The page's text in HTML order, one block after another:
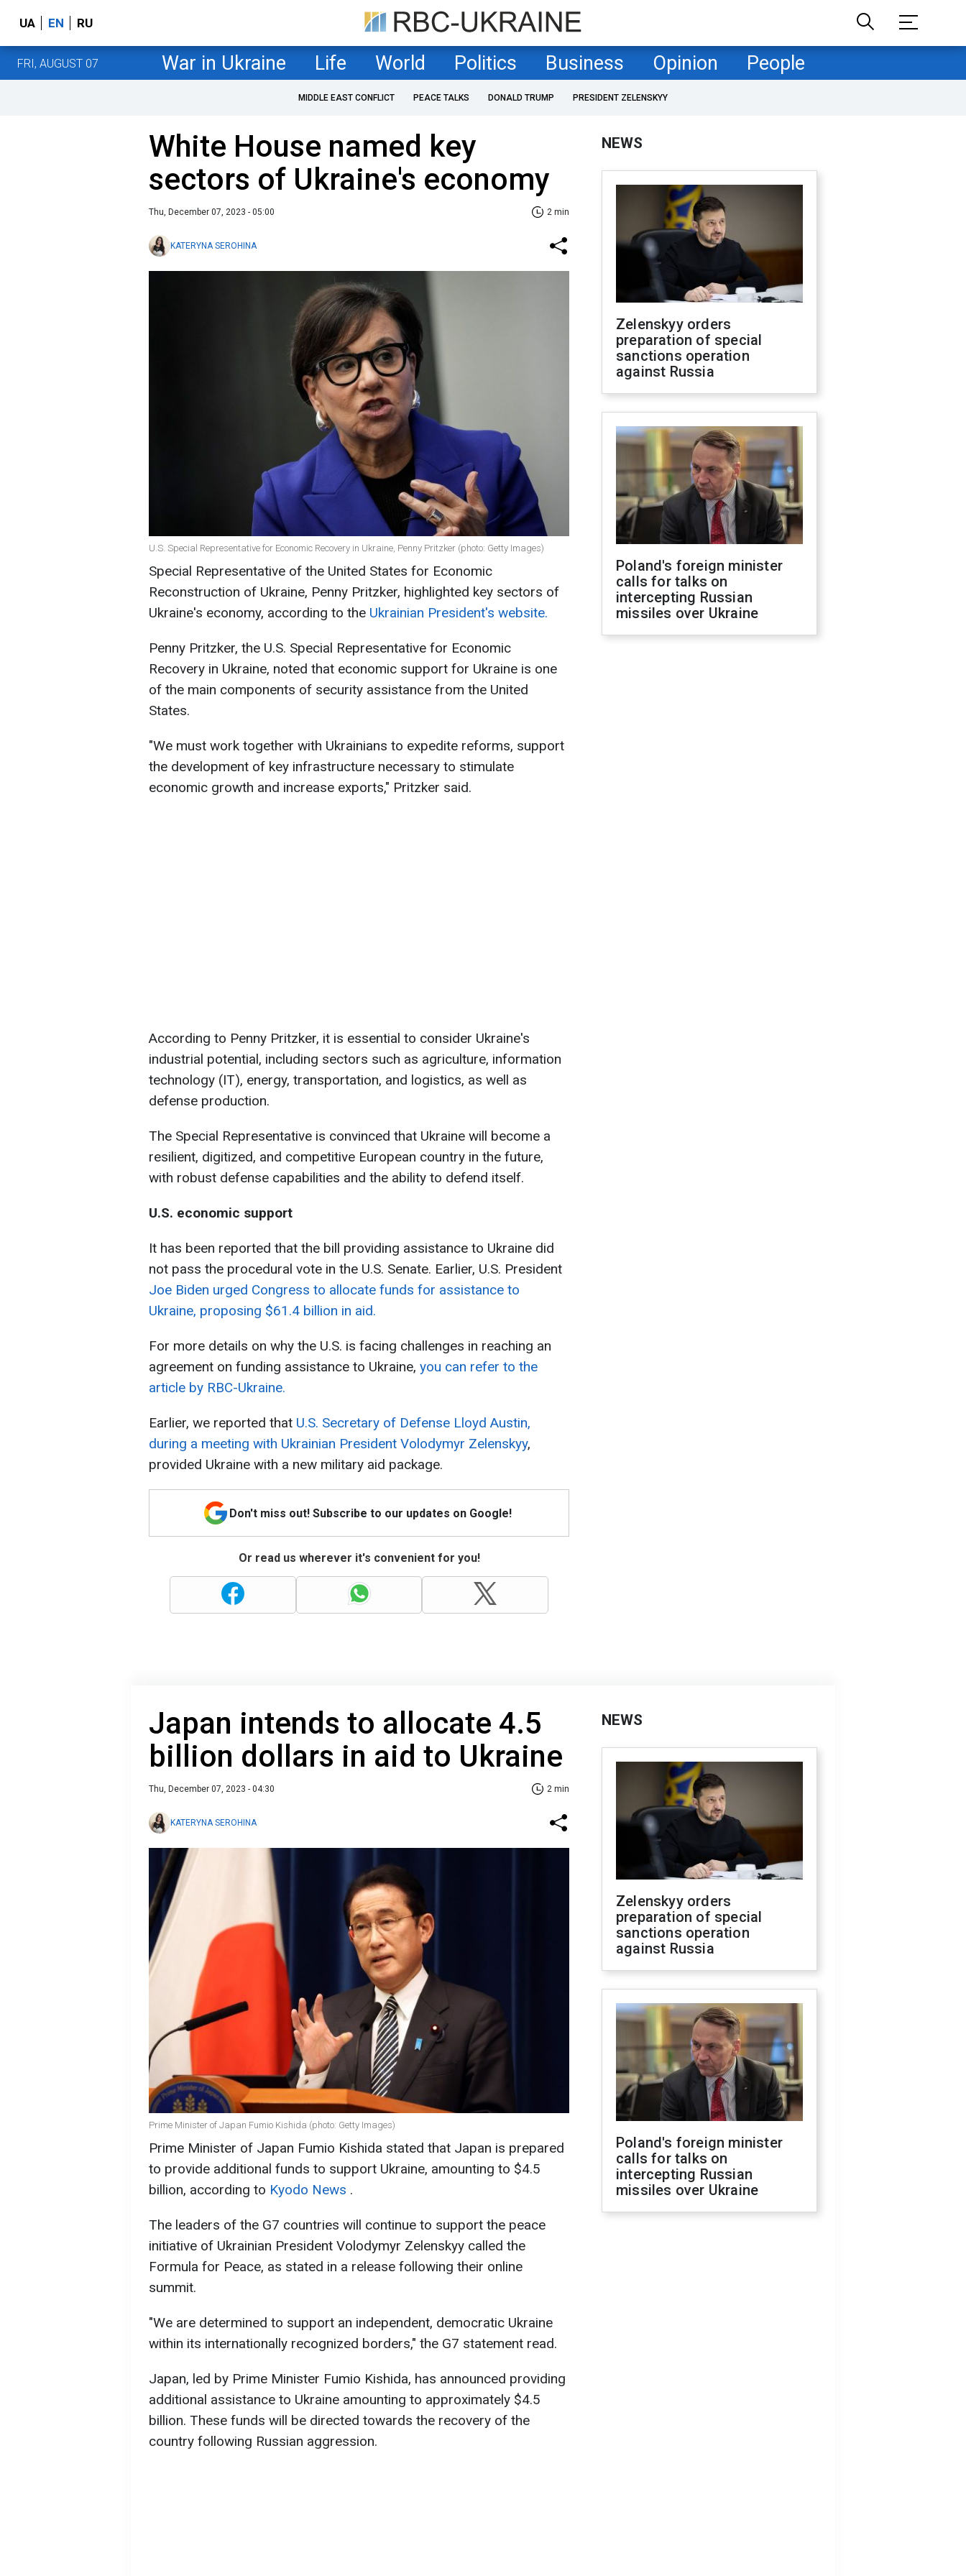
UA EN RU
FRI, AUGUST 07 War in Ukraine Life World Politics Business Opinion People
MIDDLE EAST CONFLICT PEACE TALKS DONALD TRUMP PRESIDENT ZELENSKYY
White House named key
sectors of Ukraine's economy
Thu, December 07, 2023 - 05:00 2 min
KATERYNA SEROHINA
U.S. Special Representative for Economic Recovery in Ukraine, Penny Pritzker (photo: Getty Images)
Special Representative of the United States for Economic
Reconstruction of Ukraine, Penny Pritzker, highlighted key sectors of
Ukraine's economy, according to the Ukrainian President's website.
Penny Pritzker, the U.S. Special Representative for Economic
Recovery in Ukraine, noted that economic support for Ukraine is one
of the main components of security assistance from the United
States.
"We must work together with Ukrainians to expedite reforms, support
the development of key infrastructure necessary to stimulate
economic growth and increase exports," Pritzker said.
According to Penny Pritzker, it is essential to consider Ukraine's
industrial potential, including sectors such as agriculture, information
technology (IT), energy, transportation, and logistics, as well as
defense production.
The Special Representative is convinced that Ukraine will become a
resilient, digitized, and competitive European country in the future,
with robust defense capabilities and the ability to defend itself.
U.S. economic support
It has been reported that the bill providing assistance to Ukraine did
not pass the procedural vote in the U.S. Senate. Earlier, U.S. President
Joe Biden urged Congress to allocate funds for assistance to
Ukraine, proposing $61.4 billion in aid.
For more details on why the U.S. is facing challenges in reaching an
agreement on funding assistance to Ukraine, you can refer to the
article by RBC-Ukraine.
Earlier, we reported that U.S. Secretary of Defense Lloyd Austin,
during a meeting with Ukrainian President Volodymyr Zelenskyy,
provided Ukraine with a new military aid package.
Don't miss out! Subscribe to our updates on Google!
Or read us wherever it's convenient for you!
NEWS
Zelenskyy orders
preparation of special
sanctions operation
against Russia
Poland's foreign minister
calls for talks on
intercepting Russian
missiles over Ukraine
Japan intends to allocate 4.5
billion dollars in aid to Ukraine
Thu, December 07, 2023 - 04:30 2 min
KATERYNA SEROHINA
Prime Minister of Japan Fumio Kishida (photo: Getty Images)
Prime Minister of Japan Fumio Kishida stated that Japan is prepared
to provide additional funds to support Ukraine, amounting to $4.5
billion, according to Kyodo News .
The leaders of the G7 countries will continue to support the peace
initiative of Ukrainian President Volodymyr Zelenskyy called the
Formula for Peace, as stated in a release following their online
summit.
"We are determined to support an independent, democratic Ukraine
within its internationally recognized borders," the G7 statement read.
Japan, led by Prime Minister Fumio Kishida, has announced providing
additional assistance to Ukraine amounting to approximately $4.5
billion. These funds will be directed towards the recovery of the
country following Russian aggression.
NEWS
Zelenskyy orders
preparation of special
sanctions operation
against Russia
Poland's foreign minister
calls for talks on
intercepting Russian
missiles over Ukraine